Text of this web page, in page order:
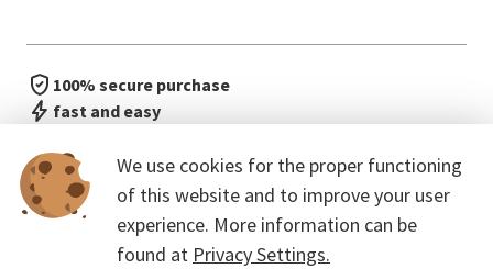
We use cookies for the proper functioning
of this website and to improve your user
experience. More information can be
found at Privacy Settings.
100% secure purchase
fast and easy